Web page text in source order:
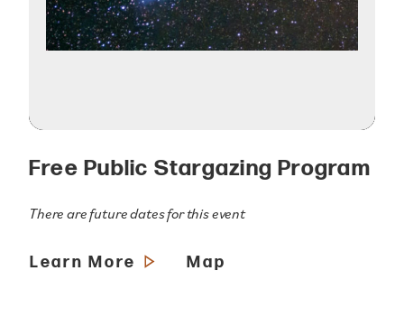
Free Public Stargazing Program
There are future dates for this event
Learn More Map